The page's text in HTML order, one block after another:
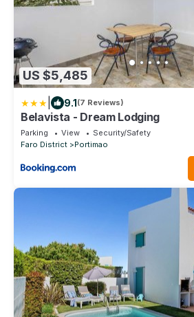
US $5,485
9.1(7 Reviews)
Belavista - Dream Lodging
Parking View
Security/Safety
Faro District
Portimao